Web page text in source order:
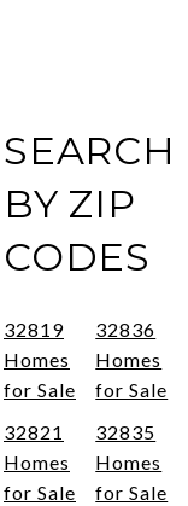
SEARCH
BY ZIP
CODES
32819
Homes
for Sale
32836
Homes
for Sale
32821
Homes
for Sale
32835
Homes
for Sale